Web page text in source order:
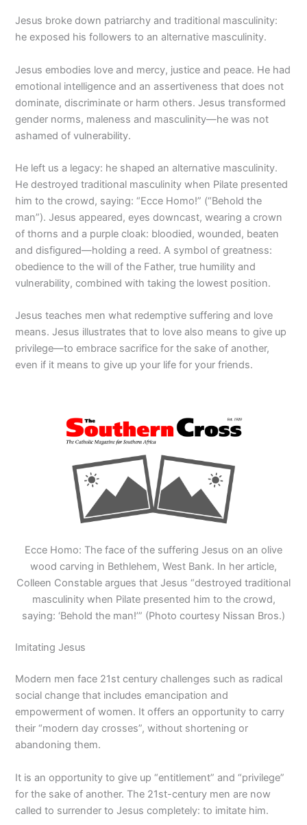
Jesus broke down patriarchy and traditional masculinity:
he exposed his followers to an alternative masculinity.
Jesus embodies love and mercy, justice and peace. He had
emotional intelligence and an assertiveness that does not
dominate, discriminate or harm others. Jesus transformed
gender norms, maleness and masculinity—he was not
ashamed of vulnerability.
He left us a legacy: he shaped an alternative masculinity.
He destroyed traditional masculinity when Pilate presented
him to the crowd, saying: “Ecce Homo!” (“Behold the
man”). Jesus appeared, eyes downcast, wearing a crown
of thorns and a purple cloak: bloodied, wounded, beaten
and disfigured—holding a reed. A symbol of greatness:
obedience to the will of the Father, true humility and
vulnerability, combined with taking the lowest position.
Jesus teaches men what redemptive suffering and love
means. Jesus illustrates that to love also means to give up
privilege—to embrace sacrifice for the sake of another,
even if it means to give up your life for your friends.
Ecce Homo: The face of the suffering Jesus on an olive
wood carving in Bethlehem, West Bank. In her article,
Colleen Constable argues that Jesus “destroyed traditional
masculinity when Pilate presented him to the crowd,
saying: ‘Behold the man!’” (Photo courtesy Nissan Bros.)
Imitating Jesus
Modern men face 21st century challenges such as radical
social change that includes emancipation and
empowerment of women. It offers an opportunity to carry
their “modern day crosses”, without shortening or
abandoning them.
It is an opportunity to give up “entitlement” and “privilege”
for the sake of another. The 21st-century men are now
called to surrender to Jesus completely: to imitate him.